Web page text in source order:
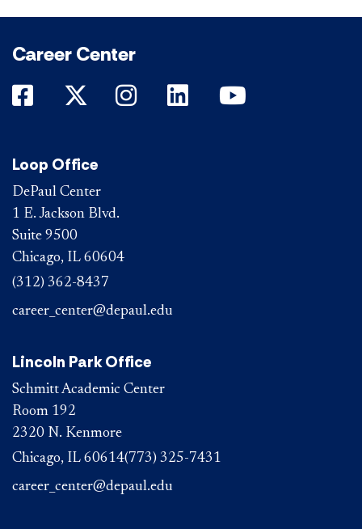
Career Center
DePaul on Facebook
DePaul on Twitter
DePaul on Instagram
DePaul on LinkedIn
Loop Office
DePaul Center
1 E. Jackson Blvd.
Suite 9500
Chicago, IL 60604
(312) 362-8437
career_center@depaul.edu
Lincoln Park Office
Schmitt Academic Center
Room 192
2320 N. Kenmore
Chicago, IL 60614(773) 325-7431
career_center@depaul.edu